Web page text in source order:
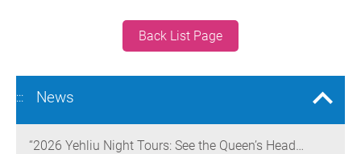
Back List Page
::: News
“2026 Yehliu Night Tours: See the Queen’s Head